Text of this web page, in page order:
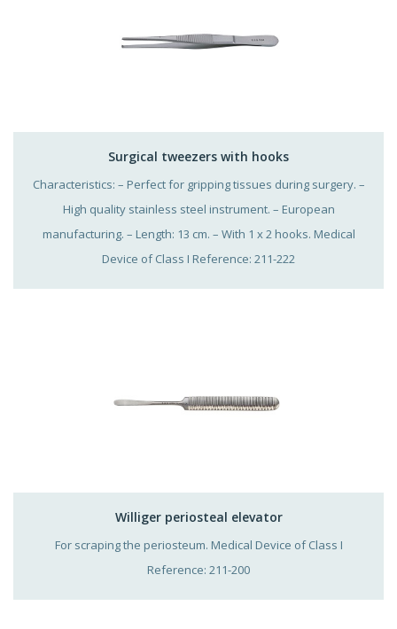
Surgical tweezers with hooks
Characteristics: – Perfect for gripping tissues during surgery. –
High quality stainless steel instrument. – European
manufacturing. – Length: 13 cm. – With 1 x 2 hooks. Medical
Device of Class I Reference: 211-222
Williger periosteal elevator
For scraping the periosteum. Medical Device of Class I
Reference: 211-200